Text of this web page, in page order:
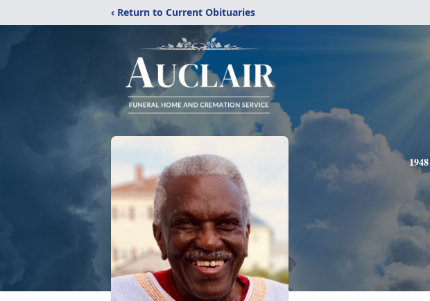
‹ Return to Current Obituaries
1948